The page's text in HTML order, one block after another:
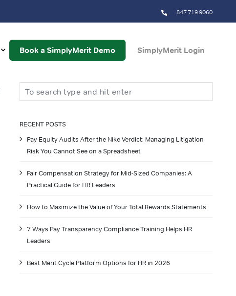
847.719.9060
Book a SimplyMerit Demo SimplyMerit Login
Search
RECENT POSTS
Pay Equity Audits After the Nike Verdict: Managing Litigation
Risk You Cannot See on a Spreadsheet
Fair Compensation Strategy for Mid-Sized Companies: A
Practical Guide for HR Leaders
How to Maximize the Value of Your Total Rewards Statements
7 Ways Pay Transparency Compliance Training Helps HR
Leaders
Best Merit Cycle Platform Options for HR in 2026